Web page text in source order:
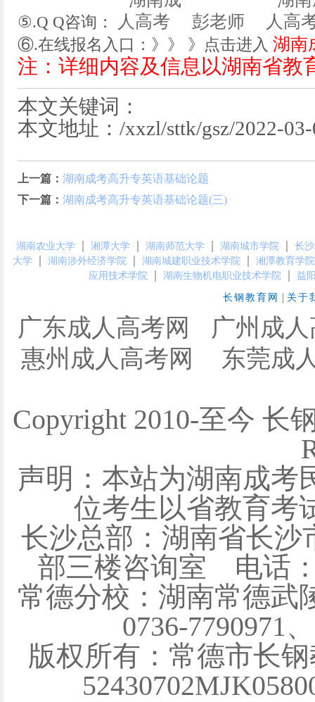
⑤.Q Q咨询： 彭老师
⑥.在线报名入口：》》 》点击进入 湖南
注：详细内容及信息以湖南省教
本文关键词：
本文地址：/xxzl/sttk/gsz/2022-
上一篇： 湖南成考高升专英语基础论题
下一篇： 湖南成考高升专英语基础论题(三)
湖南农业大学 湘潭大学 湖南师范大学 湖南城市学院
长
大学
湖南涉外经济学院 湖南城建职业技术学院
湘潭教育学院
应用技术学院
湖南生物机电职业技术学院 益
长钢教育网 | 关于
广东成人高考网
广州成
惠州成人高考网
东莞成
Copyright 2010-至今 长
声明：本站为湖南成考
位考生以省教育考
长沙总部：湖南省长沙
部三楼咨询室 电话：
常德分校：湖南常德
0736-7790971
版权所有：常德市长